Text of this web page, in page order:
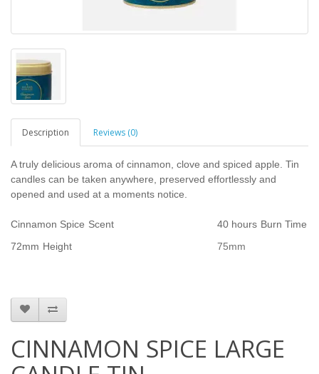
Description Reviews (0)
A truly delicious aroma of cinnamon, clove and spiced apple. Tin
candles can be taken anywhere, preserved effortlessly and
opened and used at a moments notice.
Cinnamon Spice Scent 40 hours Burn Time
72mm Height 75mm
CINNAMON SPICE LARGE